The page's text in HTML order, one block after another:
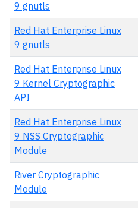
9 gnutls
Red Hat Enterprise Linux
9 gnutls
Red Hat Enterprise Linux
9 Kernel Cryptographic
API
Red Hat Enterprise Linux
9 NSS Cryptographic
Module
River Cryptographic
Module